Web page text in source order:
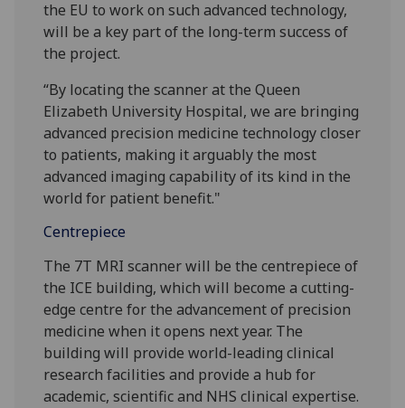
the EU to work on such advanced technology,
will be a key part of the long-term success of
the project.
“By locating the scanner at the Queen
Elizabeth University Hospital, we are bringing
advanced precision medicine technology closer
to patients, making it arguably the most
advanced imaging capability of its kind in the
world for patient benefit."
Centrepiece
The 7T MRI scanner will be the centrepiece of
the ICE building, which will become a cutting-
edge centre for the advancement of precision
medicine when it opens next year. The
building will provide world-leading clinical
research facilities and provide a hub for
academic, scientific and NHS clinical expertise.